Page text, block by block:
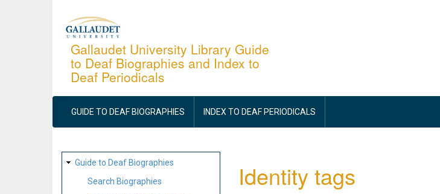
Gallaudet University Library Guide
to Deaf Biographies and Index to
Deaf Periodicals
MAIN
NAVIGATION
GUIDE TO DEAF BIOGRAPHIES INDEX TO DEAF PERIODICALS
SITE
MAP
Guide to Deaf Biographies
Search Biographies
Identity tags